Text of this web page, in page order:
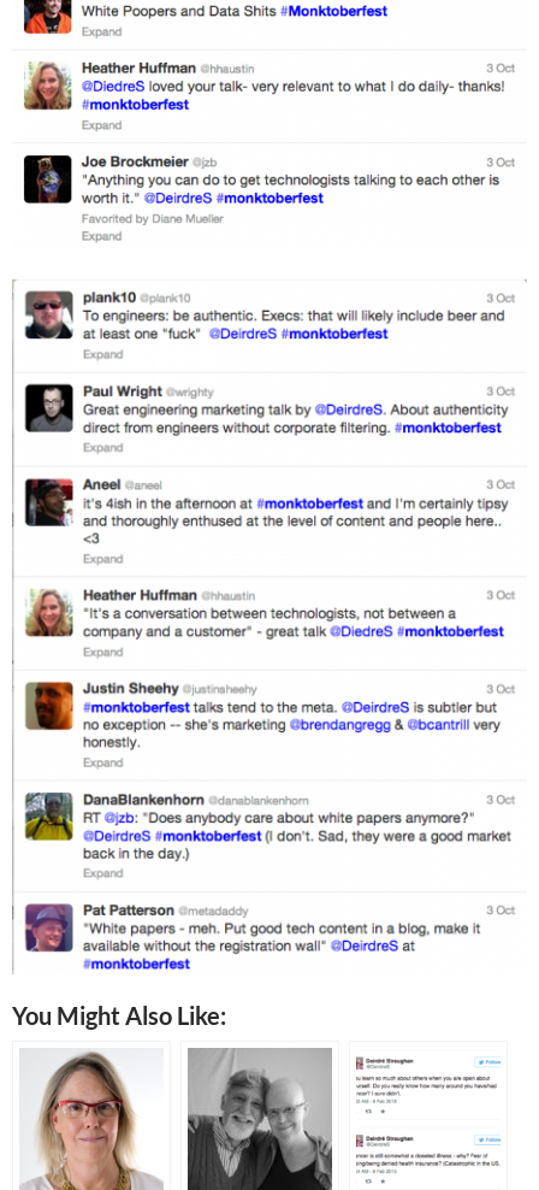
You Might Also Like: